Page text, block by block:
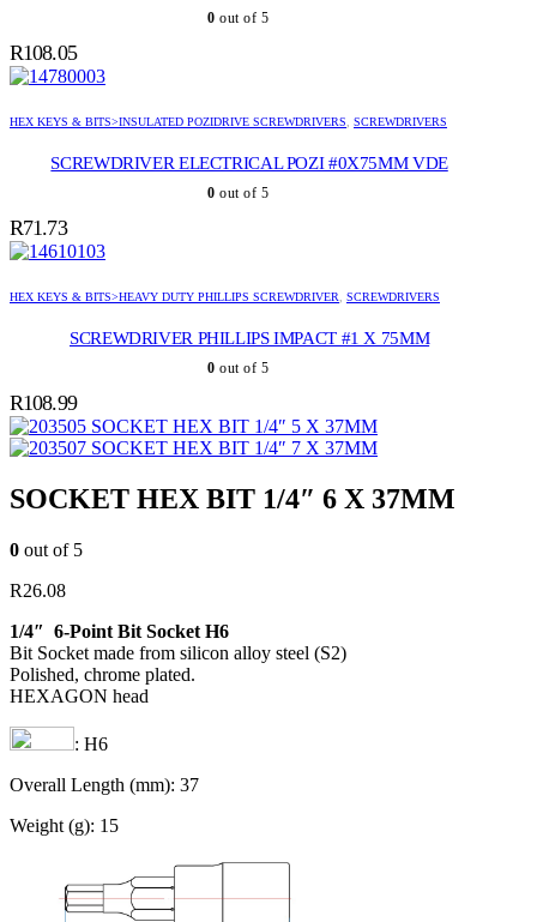
0 out of 5
R108.05
HEX KEYS & BITS>INSULATED POZIDRIVE SCREWDRIVERS, SCREWDRIVERS
SCREWDRIVER ELECTRICAL POZI #0X75MM VDE
0 out of 5
R71.73
HEX KEYS & BITS>HEAVY DUTY PHILLIPS SCREWDRIVER, SCREWDRIVERS
SCREWDRIVER PHILLIPS IMPACT #1 X 75MM
0 out of 5
R108.99
SOCKET HEX BIT 1/4″ 5 X 37MM
SOCKET HEX BIT 1/4″ 7 X 37MM
SOCKET HEX BIT 1/4″ 6 X 37MM
0 out of 5
R26.08
1/4″ 6-Point Bit Socket H6
Bit Socket made from silicon alloy steel (S2)
Polished, chrome plated.
HEXAGON head
: H6
Overall Length (mm): 37
Weight (g): 15